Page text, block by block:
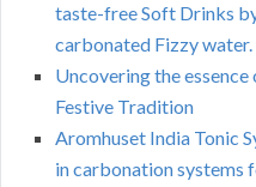
taste-free Soft Drinks
carbonated Fizzy water.
Uncovering the
Festive Tradition
Aromhuset India Tonic
in carbonation systems